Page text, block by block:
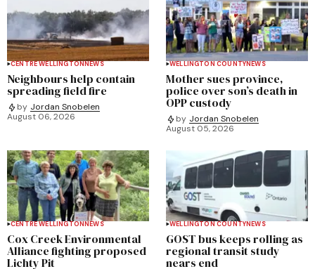
CENTRE WELLINGTONNEWS
Neighbours help contain
spreading field fire
by Jordan Snobelen
August 06, 2026
WELLINGTON COUNTYNEWS
Mother sues province,
police over son’s death in
OPP custody
by Jordan Snobelen
August 05, 2026
CENTRE WELLINGTONNEWS
Cox Creek Environmental
Alliance fighting proposed
Lichty Pit
WELLINGTON COUNTYNEWS
GOST bus keeps rolling as
regional transit study
nears end